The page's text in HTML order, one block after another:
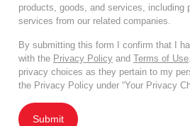
products, goods, and services, including
services from our related companies.
By submitting this form I confirm that I
with the Privacy Policy and Terms of Use
privacy choices as they pertain to my
the Privacy Policy under “Your Privacy
Submit